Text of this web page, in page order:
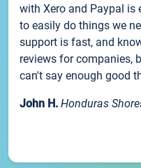
with Xero and Paypal is
to easily do things we
support is fast, and
reviews for companies,
can't say enough good
John H. Honduras